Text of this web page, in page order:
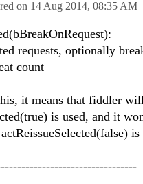
on 14 Aug 2014, 08:35 AM
requests, optionally
count
it means that fiddler
is used, and it
is